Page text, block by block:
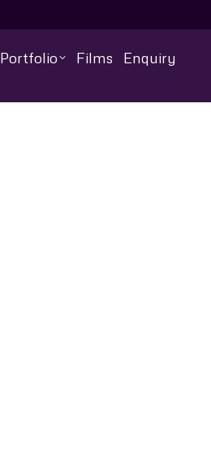
Portfolio Films Enquiry